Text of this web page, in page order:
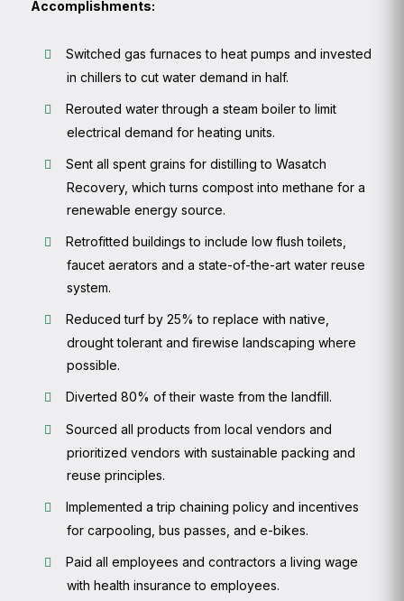
Accomplishments:
Switched gas furnaces to heat pumps and invested
in chillers to cut water demand in half.
Rerouted water through a steam boiler to limit
electrical demand for heating units.
Sent all spent grains for distilling to Wasatch
Recovery, which turns compost into methane for a
renewable energy source.
Retrofitted buildings to include low flush toilets,
faucet aerators and a state-of-the-art water reuse
system.
Reduced turf by 25% to replace with native,
drought tolerant and firewise landscaping where
possible.
Diverted 80% of their waste from the landfill.
Sourced all products from local vendors and
prioritized vendors with sustainable packing and
reuse principles.
Implemented a trip chaining policy and incentives
for carpooling, bus passes, and e-bikes.
Paid all employees and contractors a living wage
with health insurance to employees.